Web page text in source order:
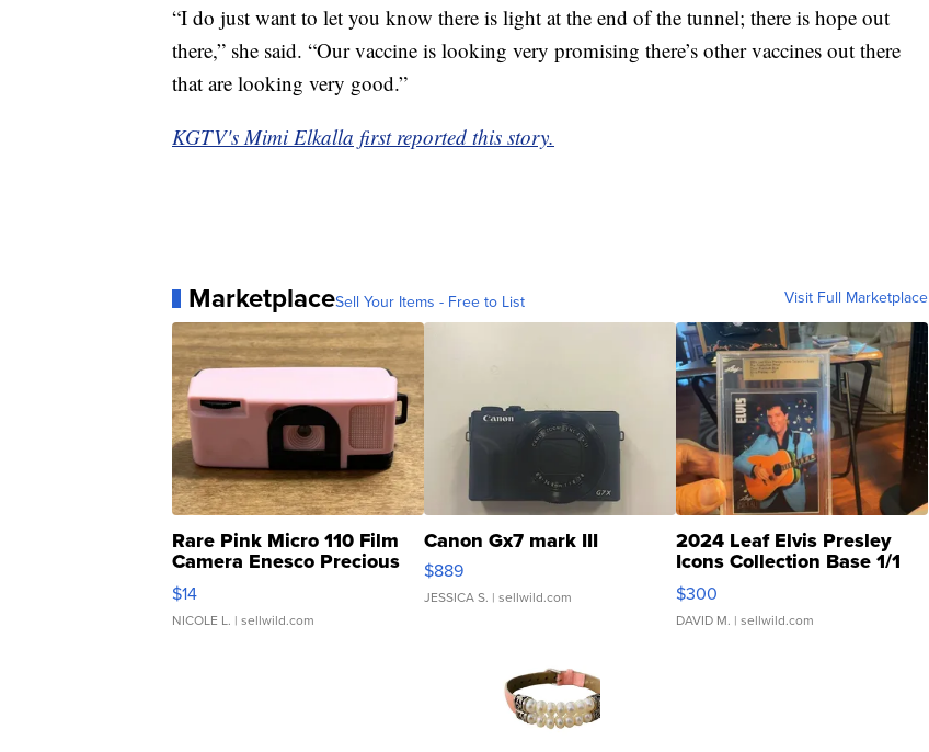
“I do just want to let you know there is light at the end of the tunnel; there is hope out
there,” she said. “Our vaccine is looking very promising there’s other vaccines out there
that are looking very good.”
KGTV's Mimi Elkalla first reported this story.
MarketplaceSell Your Items - Free to List Visit Full Marketplace
Rare Pink Micro 110 Film
Camera Enesco Precious
Moments TD4
$14
NICOLE L. | sellwild.com
Canon Gx7 mark III
$889
JESSICA S. | sellwild.com
2024 Leaf Elvis Presley
Icons Collection Base 1/1
SSP Clear ...
$300
DAVID M. | sellwild.com